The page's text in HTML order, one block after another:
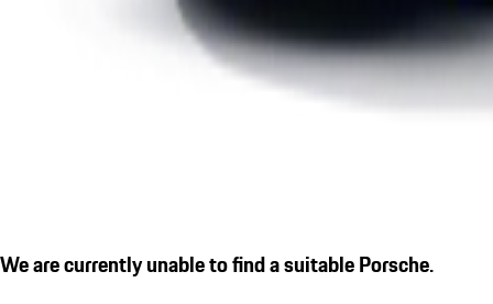
We are currently unable to find a suitable Porsche.